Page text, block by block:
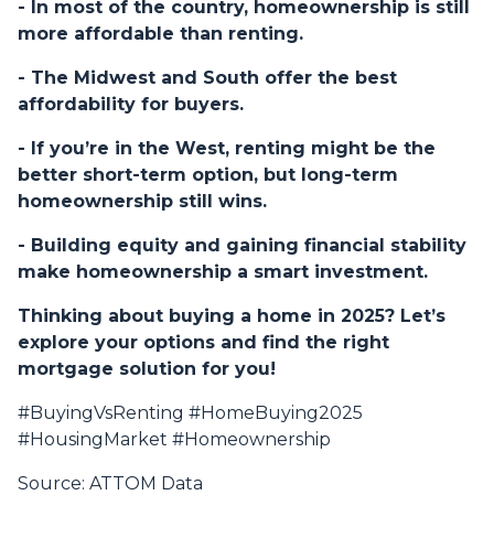
- In most of the country, homeownership is still
more affordable than renting.
- The Midwest and South offer the best
affordability for buyers.
- If you’re in the West, renting might be the
better short-term option, but long-term
homeownership still wins.
- Building equity and gaining financial stability
make homeownership a smart investment.
Thinking about buying a home in 2025? Let’s
explore your options and find the right
mortgage solution for you!
#BuyingVsRenting #HomeBuying2025
#HousingMarket #Homeownership
Source: ATTOM Data